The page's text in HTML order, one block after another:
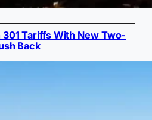
301 Tariffs With New Two-
Back